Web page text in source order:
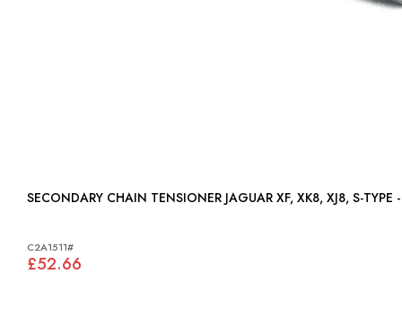
SECONDARY CHAIN TENSIONER JAGUAR XF, XK8,
C2A1511#
£52.66